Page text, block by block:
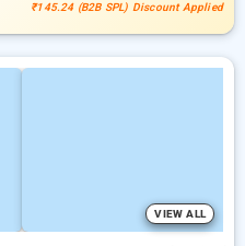
₹145.24 (B2B SPL) Discount Applied
VIEW ALL